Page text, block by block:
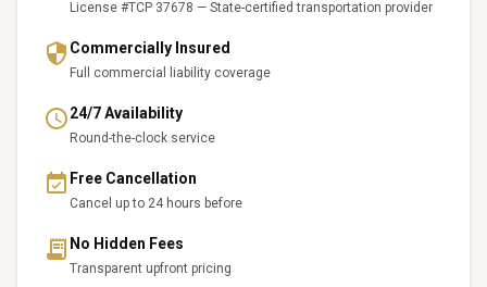
License #TCP 37678 — State-certified transportation provider
Commercially Insured
Full commercial liability coverage
24/7 Availability
Round-the-clock service
Free Cancellation
Cancel up to 24 hours before
No Hidden Fees
Transparent upfront pricing